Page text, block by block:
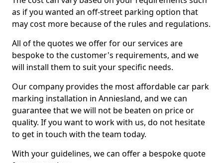
as if you wanted an off-street parking option that
may cost more because of the rules and regulations.
All of the quotes we offer for our services are
bespoke to the customer's requirements, and we
will install them to suit your specific needs.
Our company provides the most affordable car park
marking installation in Anniesland, and we can
guarantee that we will not be beaten on price or
quality. If you want to work with us, do not hesitate
to get in touch with the team today.
With your guidelines, we can offer a bespoke quote